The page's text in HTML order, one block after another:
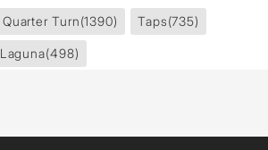
Quarter Turn(1390) Taps(735)
Laguna(498)